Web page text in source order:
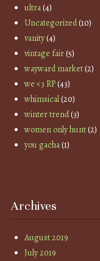
ultra(4)
Uncategorized(10)
vanity(4)
vintage fair(5)
wayward market(2)
we <3 RP(43)
whimsical(20)
winter trend(3)
women only hunt(2)
you gacha(1)
Archives
August 2019
July 2019